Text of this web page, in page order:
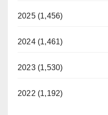
2025 (1,456)
2024 (1,461)
2023 (1,530)
2022 (1,192)